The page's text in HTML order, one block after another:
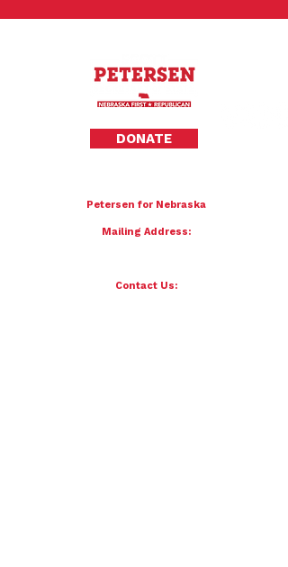
DONATE
Petersen for Nebraska
Mailing Address:
Contact Us: